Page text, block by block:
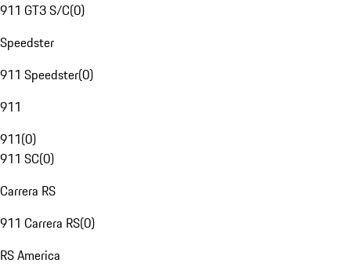
911 GT3 S/C(0)
Speedster
911 Speedster(0)
911
911(0)
911 SC(0)
Carrera RS
911 Carrera RS(0)
RS America